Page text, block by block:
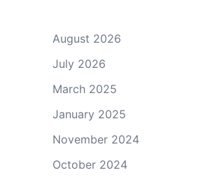
August 2026
July 2026
March 2025
January 2025
November 2024
October 2024